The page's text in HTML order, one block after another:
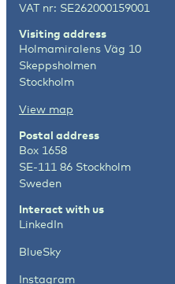
VAT nr: SE262000159001
Visiting address
Holmamiralens Väg 10
Skeppsholmen
Stockholm
View map
Postal address
Box 1658
SE-111 86 Stockholm
Sweden
Interact with us
LinkedIn
BlueSky
Instagram